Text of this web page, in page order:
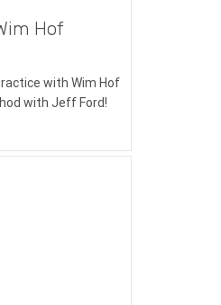
Hof
with Wim Hof
with Jeff Ford!